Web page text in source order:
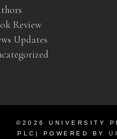
Review
Updates
©2026 UNIVERSITY
PLC| POWERED BY